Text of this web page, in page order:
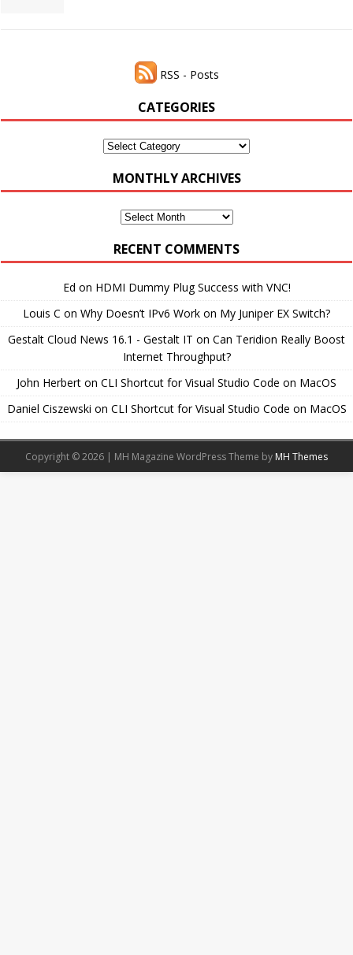
RSS - Posts
CATEGORIES
Categories
MONTHLY ARCHIVES
Monthly
RECENT COMMENTS
Ed on HDMI Dummy Plug Success with VNC!
Louis C on Why Doesn’t IPv6 Work on My Juniper EX Switch?
Gestalt Cloud News 16.1 - Gestalt IT on Can Teridion Really Boost
Internet Throughput?
John Herbert on CLI Shortcut for Visual Studio Code on MacOS
Daniel Ciszewski on CLI Shortcut for Visual Studio Code on MacOS
Copyright © 2026 | MH Magazine WordPress Theme by MH Themes